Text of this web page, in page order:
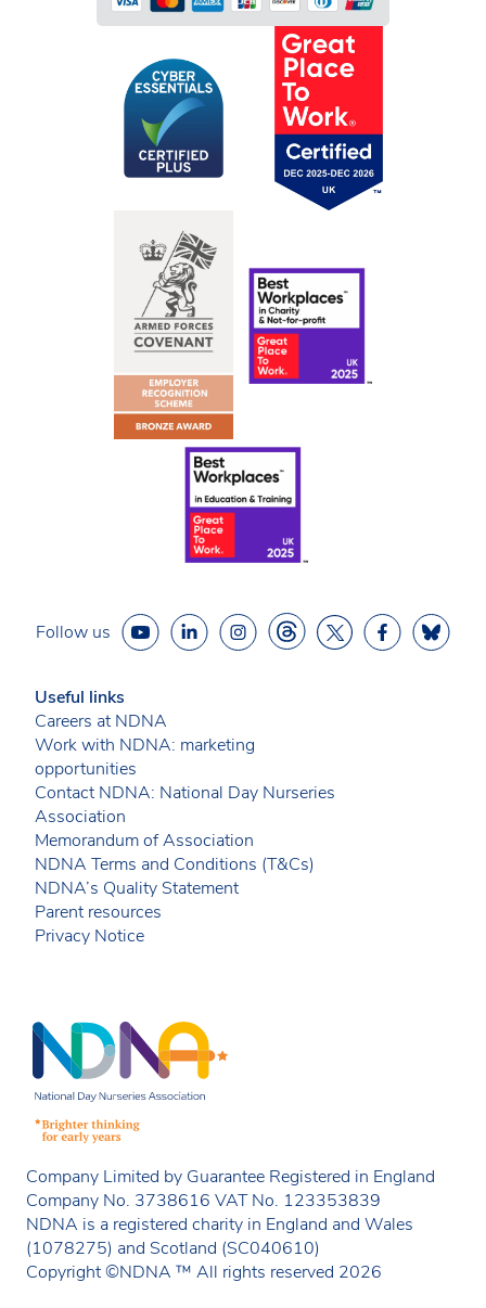
Follow us
Useful links
Careers at NDNA
Work with NDNA: marketing
opportunities
Contact NDNA: National Day Nurseries
Association
Memorandum of Association
NDNA Terms and Conditions (T&Cs)
NDNA’s Quality Statement
Parent resources
Privacy Notice
Company Limited by Guarantee Registered in England
Company No. 3738616 VAT No. 123353839
NDNA is a registered charity in England and Wales
(1078275) and Scotland (SC040610)
Copyright ©NDNA ™ All rights reserved 2026